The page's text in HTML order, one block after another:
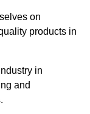
on
products in
in
and